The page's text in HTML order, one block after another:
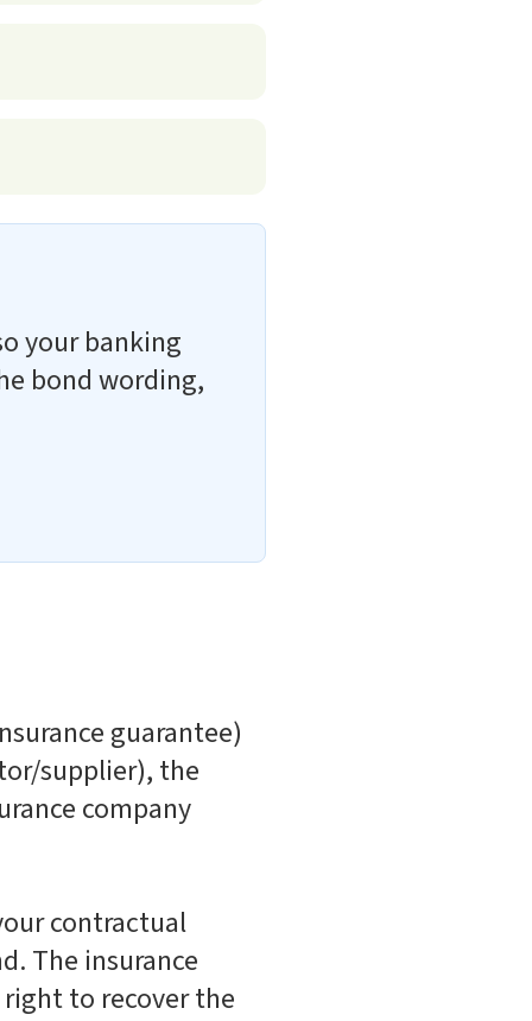
your banking
bond wording,
guarantee)
supplier), the
company
contractual
The insurance
to recover the